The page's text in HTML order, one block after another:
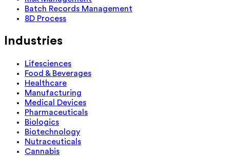
Batch Records Management
8D Process
Industries
Lifesciences
Food & Beverages
Healthcare
Manufacturing
Medical Devices
Pharmaceuticals
Biologics
Biotechnology
Nutraceuticals
Cannabis